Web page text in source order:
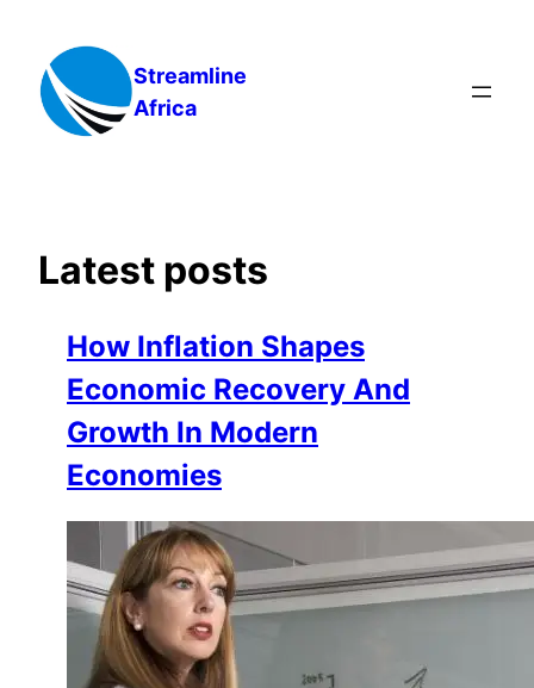
content
Streamline
Africa
Latest posts
How Inflation Shapes
Economic Recovery And
Growth In Modern
Economies